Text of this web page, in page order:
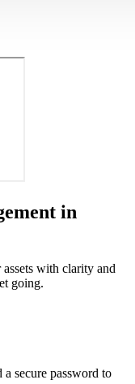
in
with clarity and
going.
secure password to